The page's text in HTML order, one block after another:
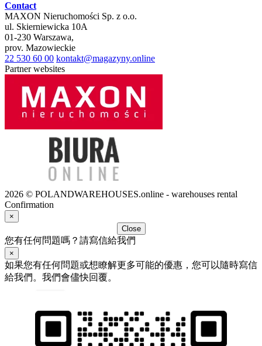
Contact
MAXON Nieruchomości Sp. z o.o.
ul. Skierniewicka 10A
01-230 Warszawa,
prov. Mazowieckie
22 530 60 00 kontakt@magazyny.online
Partner websites
2026 © POLANDWAREHOUSES.online - warehouses rental
Confirmation
×
Close
您有任何問題嗎？請寫信給我們
×
如果您有任何問題或想瞭解更多可能的優惠，您可以隨時寫信
給我們。我們會儘快回覆。